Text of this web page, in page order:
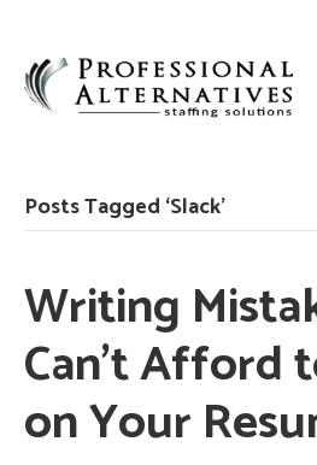
Posts Tagged ‘Slack’
Writing
Can’t Afford
on Your